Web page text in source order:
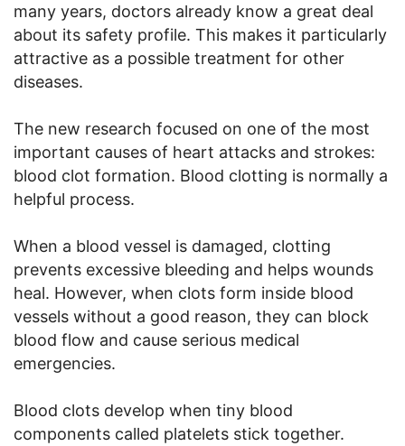
many years, doctors already know a great deal
about its safety profile. This makes it particularly
attractive as a possible treatment for other
diseases.
The new research focused on one of the most
important causes of heart attacks and strokes:
blood clot formation. Blood clotting is normally a
helpful process.
When a blood vessel is damaged, clotting
prevents excessive bleeding and helps wounds
heal. However, when clots form inside blood
vessels without a good reason, they can block
blood flow and cause serious medical
emergencies.
Blood clots develop when tiny blood
components called platelets stick together.